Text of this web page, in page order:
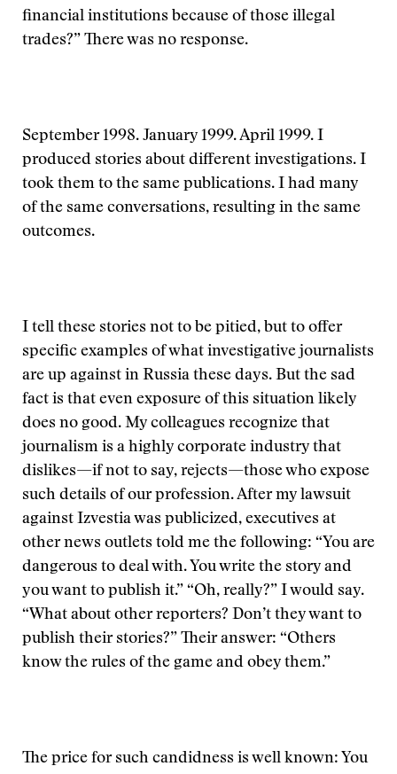
financial institutions because of those illegal
trades?” There was no response.
September 1998. January 1999. April 1999. I
produced stories about different investigations. I
took them to the same publications. I had many
of the same conversations, resulting in the same
outcomes.
I tell these stories not to be pitied, but to offer
specific examples of what investigative journalists
are up against in Russia these days. But the sad
fact is that even exposure of this situation likely
does no good. My colleagues recognize that
journalism is a highly corporate industry that
dislikes—if not to say, rejects—those who expose
such details of our profession. After my lawsuit
against Izvestia was publicized, executives at
other news outlets told me the following: “You are
dangerous to deal with. You write the story and
you want to publish it.” “Oh, really?” I would say.
“What about other reporters? Don’t they want to
publish their stories?” Their answer: “Others
know the rules of the game and obey them.”
The price for such candidness is well known: You